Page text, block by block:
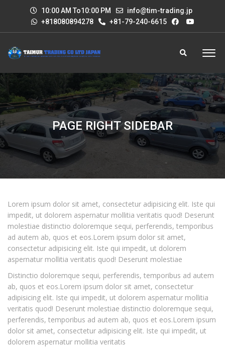
10:00 AM To10:00 PM
info@tim-trading.jp
+818080894278
+81-79-240-6615
PAGE RIGHT SIDEBAR
Lorem ipsum dolor sit amet, consectetur adipisicing elit. Iste qui
impedit, ut dolorem aspernatur mollitia veritatis quod! Deserunt
molestiae distinctio doloremque sequi, perferendis, temporibus
ad autem ab, quos et eos.Lorem ipsum dolor sit amet,
consectetur adipisicing elit. Iste qui impedit, ut dolorem
aspernatur mollitia veritatis quod! Deserunt molestiae
Distinctio doloremque sequi, perferendis, temporibus ad autem
ab, quos et eos.Lorem ipsum dolor sit amet, consectetur
adipisicing elit. Iste qui impedit, ut dolorem aspernatur mollitia
veritatis quod! Deserunt molestiae distinctio doloremque sequi,
perferendis, temporibus ad autem ab, quos et eos.Lorem ipsum
dolor sit amet, consectetur adipisicing elit. Iste qui impedit, ut
dolorem aspernatur mollitia veritatis